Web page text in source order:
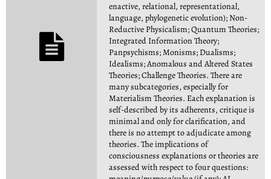

enactive, relational, representational,
language, phylogenetic evolution); Non-
Reductive Physicalism; Quantum Theories;
Integrated Information Theory;
Panpsychisms; Monisms; Dualisms;
Idealisms; Anomalous and Altered States
Theories; Challenge Theories. There are
many subcategories, especially for
Materialism Theories. Each explanation is
self-described by its adherents, critique is
minimal and only for clarification, and
there is no attempt to adjudicate among
theories. The implications of
consciousness explanations or theories are
assessed with respect to four questions: